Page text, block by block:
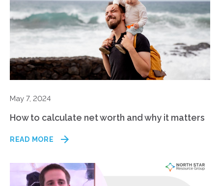
May 7, 2024
How to calculate net worth and why it matters
READ MORE